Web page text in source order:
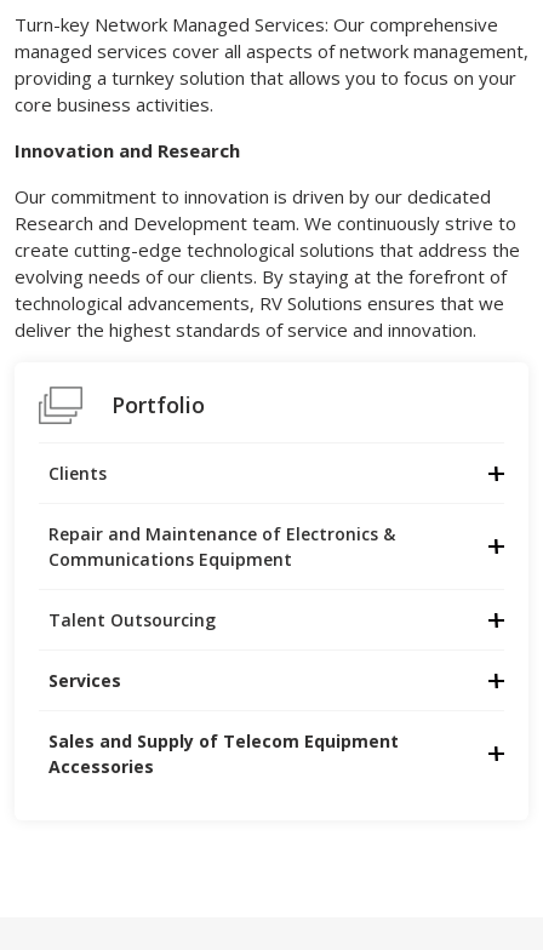
Turn-key Network Managed Services: Our comprehensive
managed services cover all aspects of network management,
providing a turnkey solution that allows you to focus on your
core business activities.
Innovation and Research
Our commitment to innovation is driven by our dedicated
Research and Development team. We continuously strive to
create cutting-edge technological solutions that address the
evolving needs of our clients. By staying at the forefront of
technological advancements, RV Solutions ensures that we
deliver the highest standards of service and innovation.
Portfolio
Sales and Supply of Telecom Equipment
Accessories
Services
Talent Outsourcing
Repair and Maintenance of Electronics &
Communications Equipment
Clients